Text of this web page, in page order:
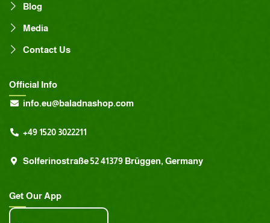
Blog
Media
Contact Us
Official Info
info.eu@baladnashop.com
+49 1520 3022211
Solferinostraße 52 41379 Brüggen, Germany
Get Our App